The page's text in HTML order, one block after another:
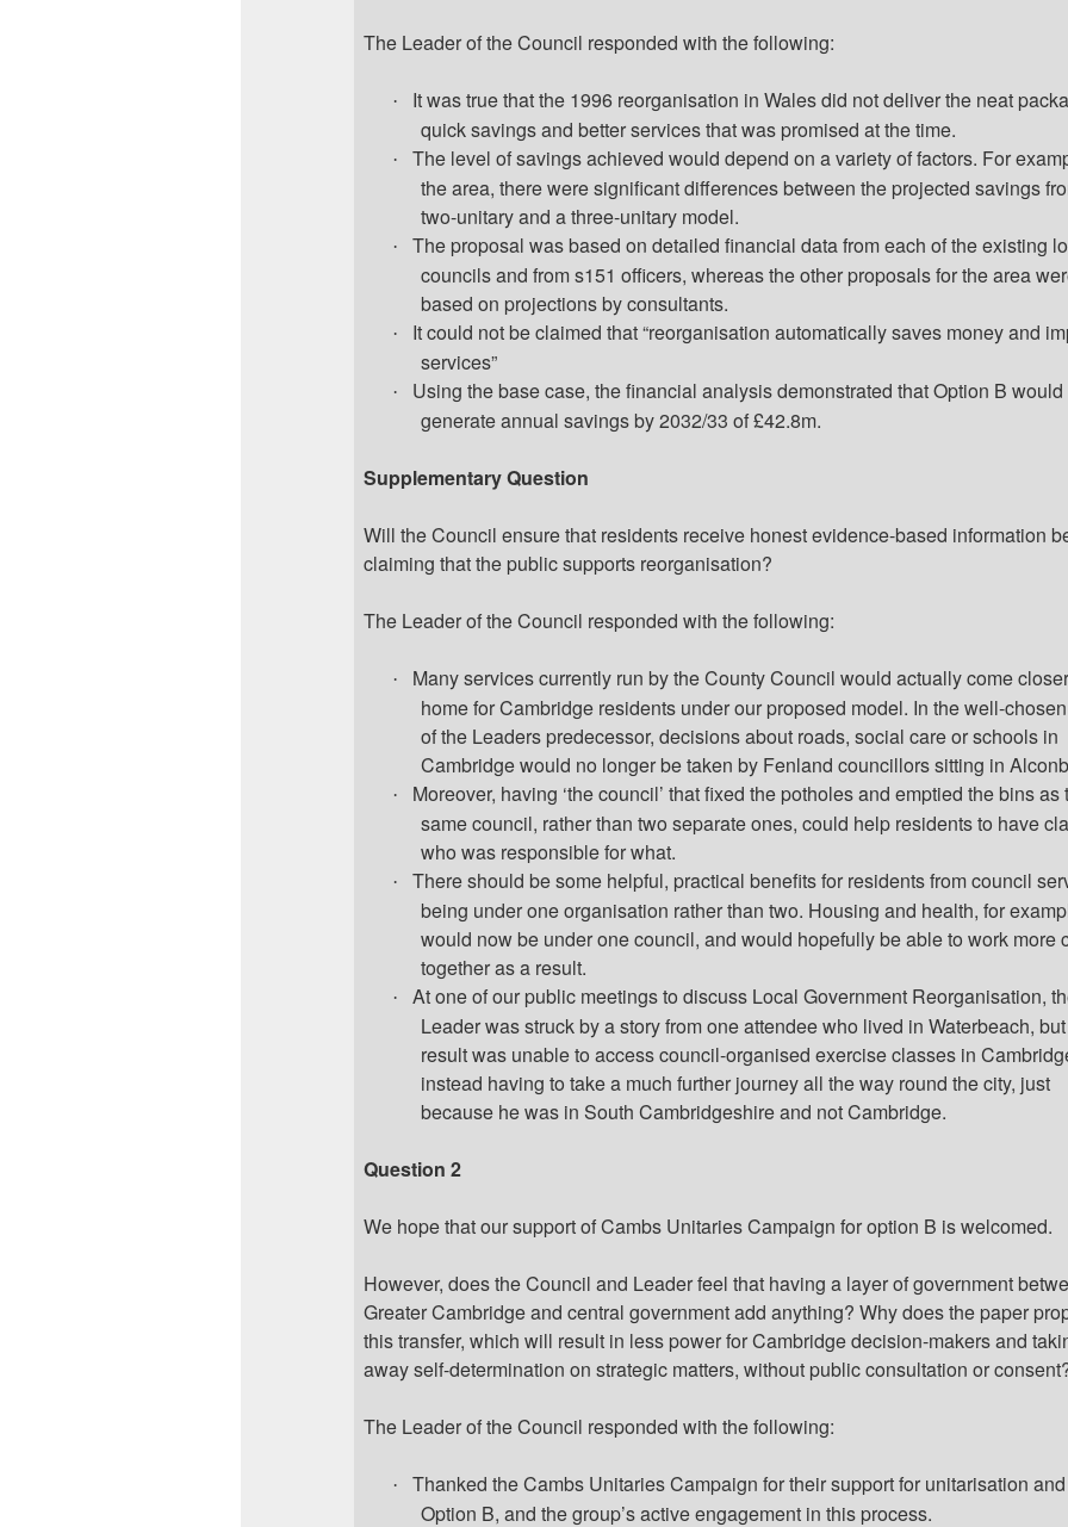
The Leader of the Council responded with the following:
·
It was true that the 1996 reorganisation in Wales did not deliver the neat
quick savings and better services that was promised at the time.
·
The level of savings achieved would depend on a variety of factors. For
the area, there were significant differences between the projected savings
two-unitary and a three-unitary model.
·
The proposal was based on detailed financial data from each of the existing
councils and from s151 officers, whereas the other proposals for the area
based on projections by consultants.
·
It could not be claimed that “reorganisation automatically saves money and
services”
·
Using the base case, the financial analysis demonstrated that Option B would
generate annual savings by 2032/33 of £42.8m.
Supplementary Question
Will the Council ensure that residents receive honest evidence-based information
claiming that the public supports reorganisation?
The Leader of the Council responded with the following:
· Many services currently run by the County Council would actually come
home for Cambridge residents under our proposed model. In the well-
of the Leaders predecessor, decisions about roads, social care or schools in
Cambridge would no longer be taken by Fenland councillors sitting in
·
Moreover, having ‘the council’ that fixed the potholes and emptied the bins as
same council, rather than two separate ones, could help residents to have
who was responsible for what.
·
There should be some helpful, practical benefits for residents from council
being under one organisation rather than two. Housing and health, for
would now be under one council, and would hopefully be able to work more
together as a result.
·
At one of our public meetings to discuss Local Government Reorganisation,
Leader was struck by a story from one attendee who lived in Waterbeach,
result was unable to access council-organised exercise classes in
instead having to take a much further journey all the way round the city, just
because he was in South Cambridgeshire and not Cambridge.
Question 2
We hope that our support of Cambs Unitaries Campaign for option B is welcomed.
However, does the Council and Leader feel that having a layer of government
Greater Cambridge and central government add anything? Why does the paper
this transfer, which will result in less power for Cambridge decision-makers and
away self-determination on strategic matters, without public consultation or
The Leader of the Council responded with the following:
· Thanked the Cambs Unitaries Campaign for their support for unitarisation
Option B, and the group’s active engagement in this process.